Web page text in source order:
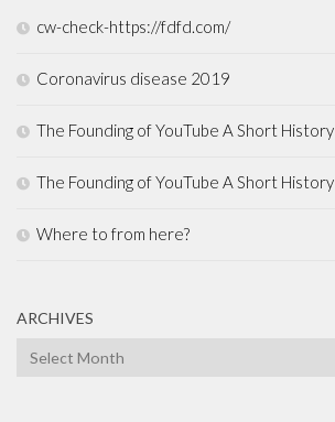
cw-check-https://fdfd.com/
Coronavirus disease 2019
The Founding of YouTube A Short History
The Founding of YouTube A Short History
Where to from here?
ARCHIVES
Archives